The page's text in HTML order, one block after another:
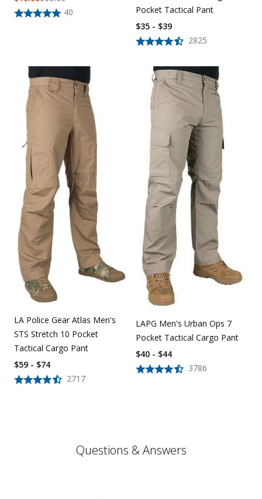
40
Pocket Tactical Pant
2825
$35 - $39
LA Police Gear Atlas Men's
STS Stretch 10 Pocket
Tactical Cargo Pant
2717
$59 - $74
LAPG Men's Urban Ops 7
Pocket Tactical Cargo Pant
3786
$40 - $44
Questions & Answers